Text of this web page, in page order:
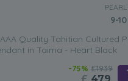
PEARL
9-10
Quality Tahitian Cultured
in Taima - Heart Black
-75% £1939